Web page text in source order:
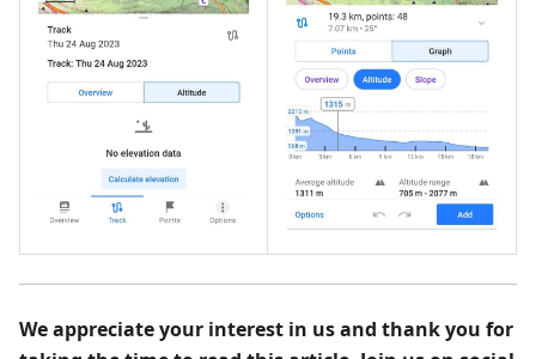
We appreciate your interest in us and thank you for